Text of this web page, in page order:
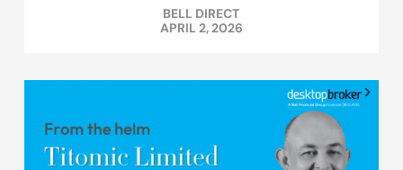
BELL DIRECT
APRIL 2, 2026